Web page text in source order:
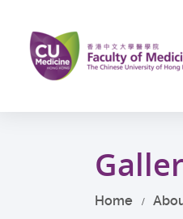
main
content
Home